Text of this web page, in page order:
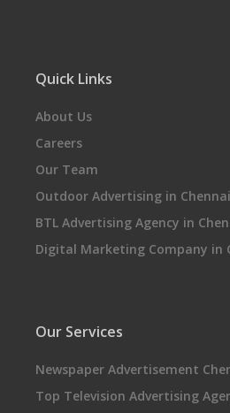
Quick Links
About Us
Careers
Our Team
Outdoor Advertising in Chennai
BTL Advertising Agency in
Digital Marketing Company in
Our Services
Newspaper Advertisement
Top Television Advertising